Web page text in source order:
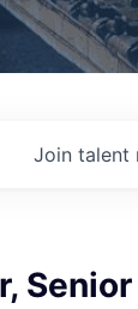
Join talent